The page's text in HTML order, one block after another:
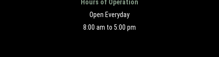
Hours of Operation
Open Everyday
8:00 am to 5:00 pm